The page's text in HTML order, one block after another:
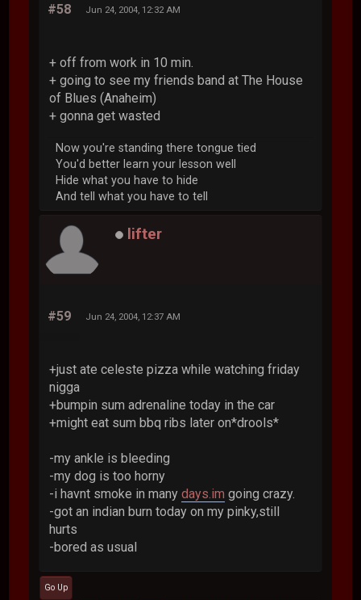
#58 Jun 24, 2004, 12:32 AM
+ off from work in 10 min.
+ going to see my friends band at The House
of Blues (Anaheim)
+ gonna get wasted
Now you're standing there tongue tied
You'd better learn your lesson well
Hide what you have to hide
And tell what you have to tell
lifter
#59 Jun 24, 2004, 12:37 AM
+just ate celeste pizza while watching friday
nigga
+bumpin sum adrenaline today in the car
+might eat sum bbq ribs later on*drools*
-my ankle is bleeding
-my dog is too horny
-i havnt smoke in manydays.im going crazy.
-got an indian burn today on my pinky,still
hurts
-bored as usual
Go Up